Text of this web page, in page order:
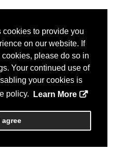
to provide you
on our website. If
please do so in
Your continued use of
your cookies is
policy.
Learn More
agree